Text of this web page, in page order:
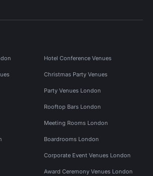
Hotel Conference Venues
Christmas Party Venues
Party Venues London
Rooftop Bars London
Meeting Rooms London
Boardrooms London
Corporate Event Venues London
Award Ceremony Venues London